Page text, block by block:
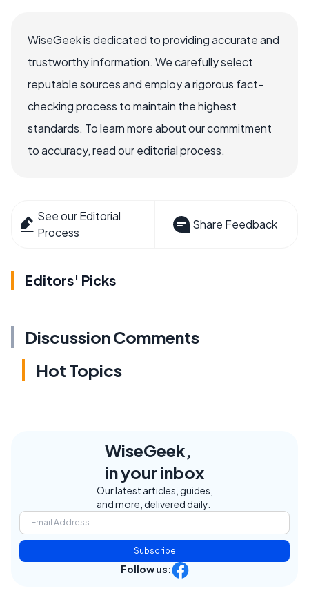
WiseGeek is dedicated to providing accurate and
trustworthy information. We carefully select
reputable sources and employ a rigorous fact-
checking process to maintain the highest
standards. To learn more about our commitment
to accuracy, read our editorial process.
See our Editorial
Process
Share Feedback
Editors' Picks
Discussion Comments
Hot Topics
WiseGeek,
in your inbox
Our latest articles, guides,
and more, delivered daily.
Subscribe
Follow us: